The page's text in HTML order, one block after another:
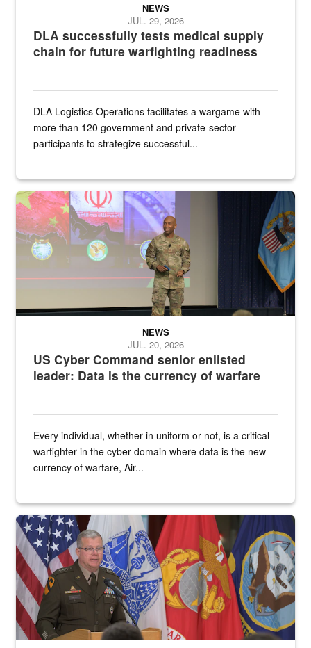
DLA successfully tests medical supply
chain for future warfighting readiness
NEWS
JUL. 29, 2026
DLA Logistics Operations facilitates a wargame with
more than 120 government and private-sector
participants to strategize successful...
Air Force Chief Master Sgt. Kenneth Bruce speaks onstage with
US Cyber Command senior enlisted
leader: Data is the currency of warfare
NEWS
JUL. 20, 2026
Every individual, whether in uniform or not, is a critical
warfighter in the cyber domain where data is the new
currency of warfare, Air...
An Army Lieutenant General stands at a podium with military flags